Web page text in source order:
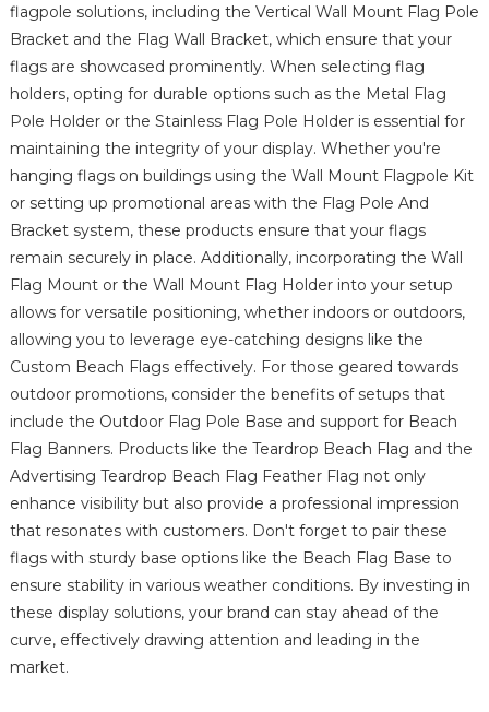
flagpole solutions, including the Vertical Wall Mount Flag Pole
Bracket and the Flag Wall Bracket, which ensure that your
flags are showcased prominently. When selecting flag
holders, opting for durable options such as the Metal Flag
Pole Holder or the Stainless Flag Pole Holder is essential for
maintaining the integrity of your display. Whether you're
hanging flags on buildings using the Wall Mount Flagpole Kit
or setting up promotional areas with the Flag Pole And
Bracket system, these products ensure that your flags
remain securely in place. Additionally, incorporating the Wall
Flag Mount or the Wall Mount Flag Holder into your setup
allows for versatile positioning, whether indoors or outdoors,
allowing you to leverage eye-catching designs like the
Custom Beach Flags effectively. For those geared towards
outdoor promotions, consider the benefits of setups that
include the Outdoor Flag Pole Base and support for Beach
Flag Banners. Products like the Teardrop Beach Flag and the
Advertising Teardrop Beach Flag Feather Flag not only
enhance visibility but also provide a professional impression
that resonates with customers. Don't forget to pair these
flags with sturdy base options like the Beach Flag Base to
ensure stability in various weather conditions. By investing in
these display solutions, your brand can stay ahead of the
curve, effectively drawing attention and leading in the
market.